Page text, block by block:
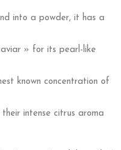
into a powder, it has a
» for its pearl-like
known concentration of
intense citrus aroma